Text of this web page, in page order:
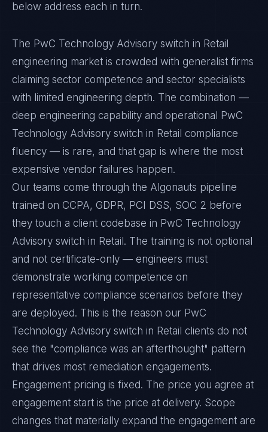
below address each in turn.
The PwC Technology Advisory switch in Retail
engineering market is crowded with generalist firms
claiming sector competence and sector specialists
with limited engineering depth. The combination —
deep engineering capability and operational PwC
Technology Advisory switch in Retail compliance
fluency — is rare, and that gap is where the most
expensive vendor failures happen.
Our teams come through the Algonauts pipeline
trained on CCPA, GDPR, PCI DSS, SOC 2 before
they touch a client codebase in PwC Technology
Advisory switch in Retail. The training is not optional
and not certificate-only — engineers must
demonstrate working competence on
representative compliance scenarios before they
are deployed. This is the reason our PwC
Technology Advisory switch in Retail clients do not
see the "compliance was an afterthought" pattern
that drives most remediation engagements.
Engagement pricing is fixed. The price you agree at
engagement start is the price at delivery. Scope
changes that materially expand the engagement are